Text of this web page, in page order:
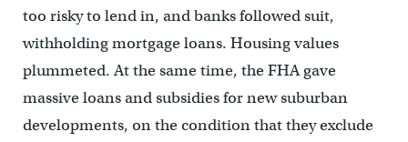
too risky to lend in, and banks followed suit,
withholding mortgage loans. Housing values
plummeted. At the same time, the FHA gave
massive loans and subsidies for new suburban
developments, on the condition that they exclude